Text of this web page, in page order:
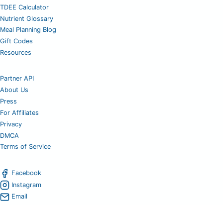
TDEE Calculator
Nutrient Glossary
Meal Planning Blog
Gift Codes
Resources
Partner API
About Us
Press
For Affiliates
Privacy
DMCA
Terms of Service
Facebook
Instagram
Email